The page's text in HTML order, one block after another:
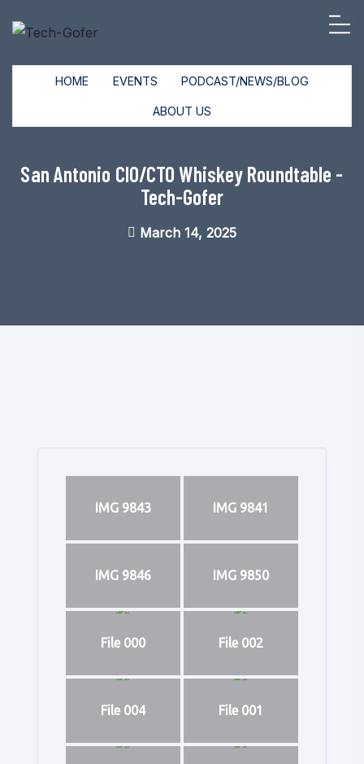
HOME EVENTS PODCAST/NEWS/BLOG
ABOUT US
San Antonio CIO/CTO Whiskey Roundtable -
Tech-Gofer
March 14, 2025
IMG 9843 IMG 9841
IMG 9846 IMG 9850
File 000 File 002
File 004 File 001